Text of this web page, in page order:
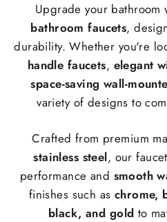
Upgrade your bathroom
bathroom faucets,
durability. Whether you're
handle faucets, elegant
space-saving wall-
variety of designs to
Crafted from premium
stainless steel, our
performance and smooth
finishes such as chrome,
black, and gold to